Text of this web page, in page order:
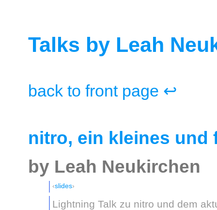
Talks by Leah
back to front page ↩
nitro, ein kleines und
by Leah Neukirchen
slides
Lightning Talk zu nitro und dem